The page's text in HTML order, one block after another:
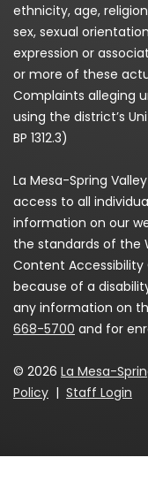
ethnicity, age,
sex, sexual
expression or
or more of these
Complaints alleging
using the district’s
BP 1312.3)
La Mesa-Spring
access to all
information on our
the standards of the
Content Accessibility
because of a
any information on
668-5700 and for
© 2026 La Mesa-
Policy | Staff Login